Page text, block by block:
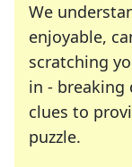
We
enjoyable,
scratching
in - breaking
clues to
puzzle.